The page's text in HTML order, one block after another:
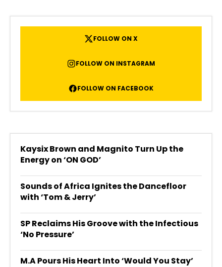
FOLLOW ON X
FOLLOW ON INSTAGRAM
FOLLOW ON FACEBOOK
Kaysix Brown and Magnito Turn Up the
Energy on ‘ON GOD’
Sounds of Africa Ignites the Dancefloor
with ‘Tom & Jerry’
SP Reclaims His Groove with the Infectious
‘No Pressure’
M.A Pours His Heart Into ‘Would You Stay’